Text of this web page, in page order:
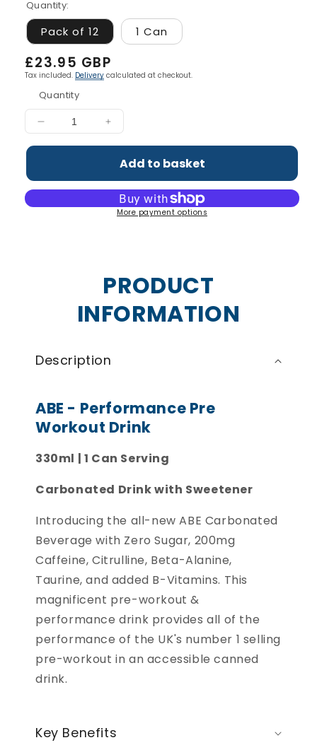
Quantity:
Pack of 12 1 Can
Regular
price
£23.95 GBP
Tax included. Delivery calculated at checkout.
Quantity
Decrease
quantity
-
Increase
quantity
ABE
-
Performance
Pre-
Add to basket
More payment options
PRODUCT
INFORMATION
Description
ABE - Performance Pre
Workout Drink
330ml | 1 Can Serving
Carbonated Drink with Sweetener
Introducing the all-new ABE Carbonated
Beverage with Zero Sugar, 200mg
Caffeine, Citrulline, Beta-Alanine,
Taurine, and added B-Vitamins. This
magnificent pre-workout &
performance drink provides all of the
performance of the UK's number 1 selling
pre-workout in an accessible canned
drink.
Key Benefits